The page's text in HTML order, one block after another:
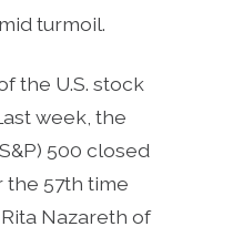
turmoil.
the U.S. stock
week, the
500 closed
the 57th time
Nazareth of